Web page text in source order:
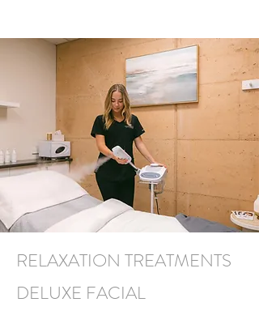
RELAXATION TREATMENTS
DELUXE FACIAL